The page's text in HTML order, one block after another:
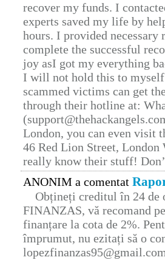
recover my funds. I
experts saved my life by
hours. I provided
complete the successful
joy asI got my everything
I will not hold this to
scammed victims can get
through their hotline at:
London, you can even visit
46 Red Lion Street, London
really know their stuff!
ANONIM a comentat
Obțineți creditul în 24 de
FINANZAS, vă recomand
finanțare la cota de 2%.
împrumut, nu ezitați să o